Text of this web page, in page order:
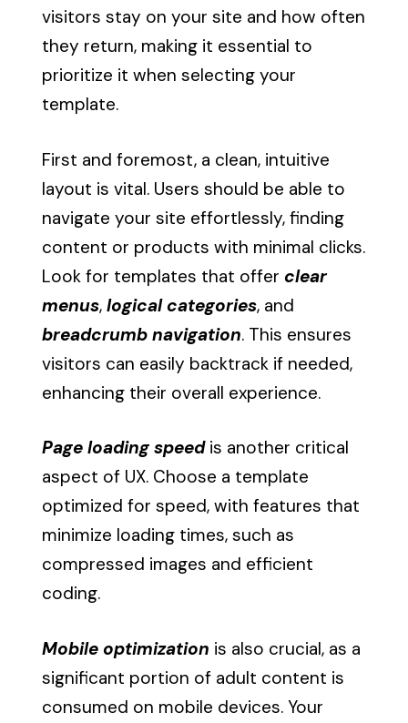
visitors stay on your site and how often
they return, making it essential to
prioritize it when selecting your
template.
First and foremost, a clean, intuitive
layout is vital. Users should be able to
navigate your site effortlessly, finding
content or products with minimal clicks.
Look for templates that offer clear
menus,logical categories, and
breadcrumb navigation. This ensures
visitors can easily backtrack if needed,
enhancing their overall experience.
Page loading speedis another critical
aspect of UX. Choose a template
optimized for speed, with features that
minimize loading times, such as
compressed images and efficient
coding.
Mobile optimization is also crucial, as a
significant portion of adult content is
consumed on mobile devices. Your